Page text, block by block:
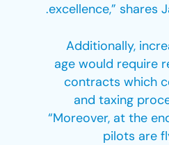
excellence,” shares
“Additionally,
age would require
contracts which
and taxing
“Moreover, at the
pilots are